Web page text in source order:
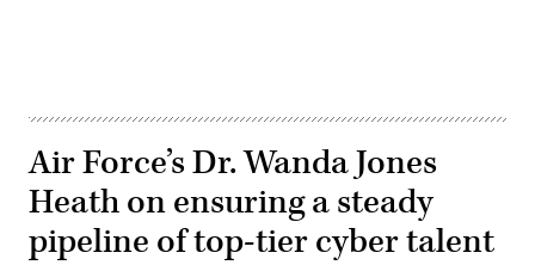
Air Force’s Dr. Wanda Jones
Heath on ensuring a steady
pipeline of top-tier cyber talent